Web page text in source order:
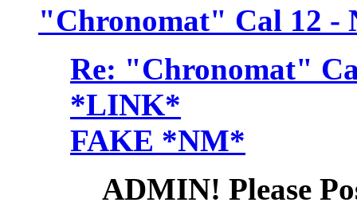
"Chronomat" Cal 12 -
Re: "Chronomat"
*LINK*
FAKE *NM*
ADMIN! Please